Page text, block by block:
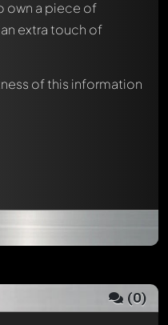
own a piece of
extra touch of
of this information
(0)